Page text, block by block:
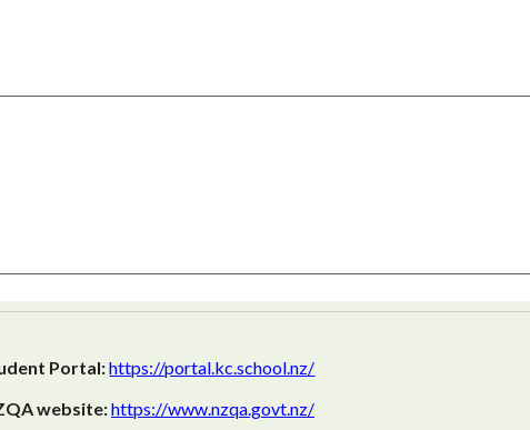
Portal:https://portal.kc.school.nz/
website:https://www.nzqa.govt.nz/